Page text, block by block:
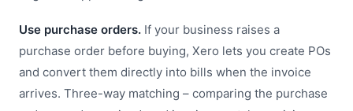
Use purchase orders. If your business raises a
purchase order before buying, Xero lets you create POs
and convert them directly into bills when the invoice
arrives. Three-way matching – comparing the purchase